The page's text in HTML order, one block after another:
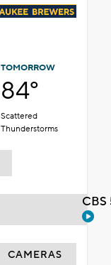
TOMORROW
84°
Scattered
Thunderstorms
CAMERAS